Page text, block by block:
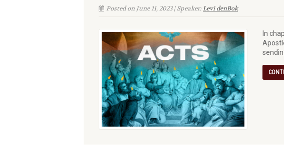
Posted on June 11, 2023 | Speaker:Levi denBok
In